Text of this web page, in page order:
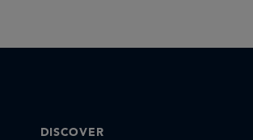
DISCOVER